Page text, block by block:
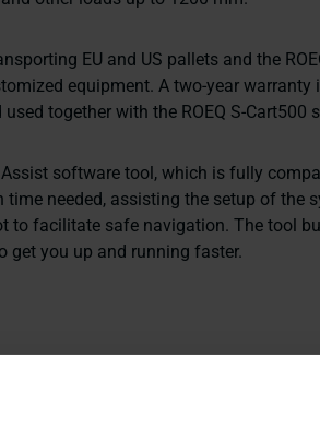
EU and US pallets and the
equipment. A two-year warranty
together with the ROEQ S-Cart500
software tool, which is fully
needed, assisting the setup of the
to facilitate safe navigation. The tool
get you up and running faster.